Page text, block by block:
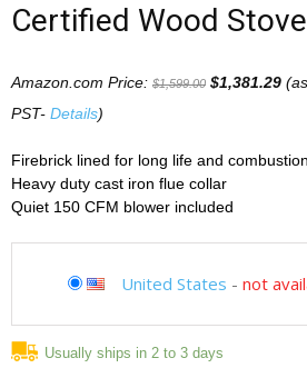
Certified Wood Stove
Amazon.com Price: $1,599.00 $1,381.29
PST- Details)
Firebrick lined for long life and
Heavy duty cast iron flue collar
Quiet 150 CFM blower included
United States - not
Usually ships in 2 to 3 days